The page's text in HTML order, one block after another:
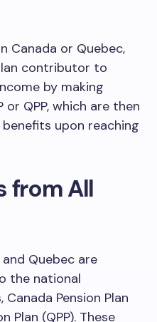
Canada or Quebec,
contributor to
by making
QPP, which are then
upon reaching
from All
Quebec are
the national
Pension Plan
Plan (QPP). These